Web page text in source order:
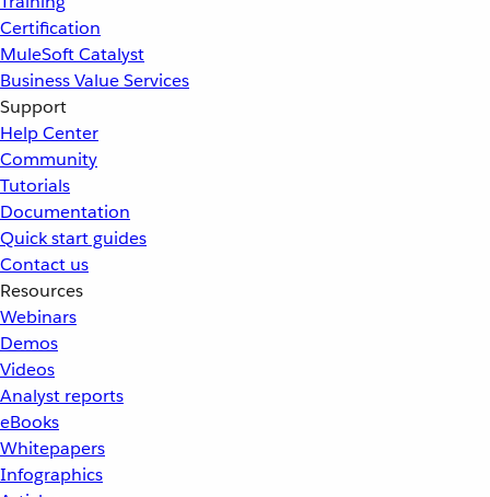
Certification
MuleSoft Catalyst
Business Value Services
Support
Help Center
Community
Tutorials
Documentation
Quick start guides
Contact us
Resources
Webinars
Demos
Videos
Analyst reports
eBooks
Whitepapers
Infographics